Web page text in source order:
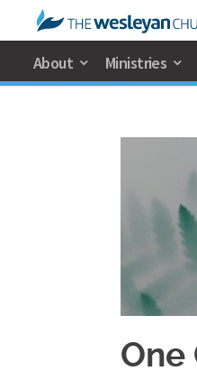
About Ministries
One